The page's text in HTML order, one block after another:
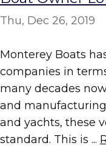
Thu, Dec 26, 2019
Monterey Boats
companies in
many decades
and
and yachts, these
standard. This is ...